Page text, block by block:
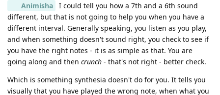
Animisha
I could tell you how a 7th and a 6th sound
different, but that is not going to help you when you have a
different interval. Generally speaking, you listen as you play,
and when something doesn't sound right, you check to see if
you have the right notes - it is as simple as that. You are
going along and then crunch - that's not right - better check.
Which is something synthesia doesn't do for you. It tells you
visually that you have played the wrong note, when what you